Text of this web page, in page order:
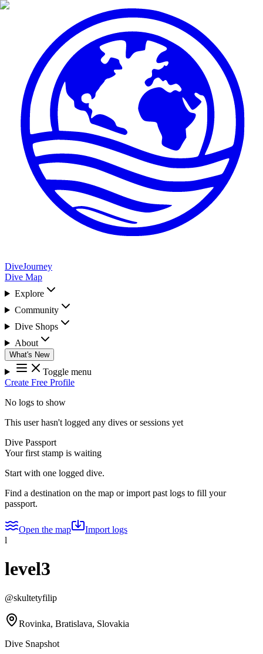
DiveJourney
Dive Map
Explore
Community
Dive Shops
About
What's New
Toggle menu
Create Free Profile
No logs to show
This user hasn't logged any dives or sessions yet
Dive Passport
Your first stamp is waiting
Start with one logged dive.
Find a destination on the map or import past logs to fill your
passport.
Open the map
Import logs
l
level3
@skultetyfilip
Rovinka, Bratislava, Slovakia
Dive Snapshot